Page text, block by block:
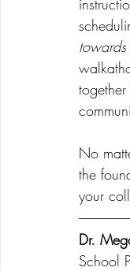
No
the
your
Dr.
School